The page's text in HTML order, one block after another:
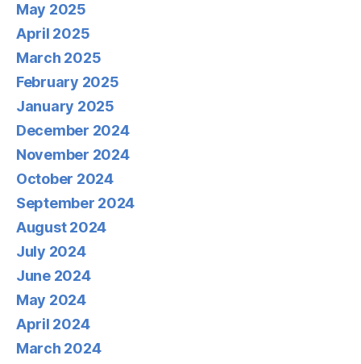
May 2025
April 2025
March 2025
February 2025
January 2025
December 2024
November 2024
October 2024
September 2024
August 2024
July 2024
June 2024
May 2024
April 2024
March 2024